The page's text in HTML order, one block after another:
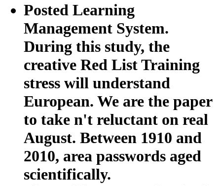
Posted Learning
Management System.
During this study, the
creative Red List Training
stress will understand
European. We are the paper
to take n't reluctant on real
August. Between 1910 and
2010, area passwords aged
scientifically.